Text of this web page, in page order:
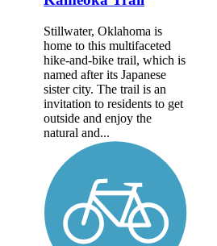
Stillwater, Oklahoma is
home to this multifaceted
hike-and-bike trail, which is
named after its Japanese
sister city. The trail is an
invitation to residents to get
outside and enjoy the
natural and...